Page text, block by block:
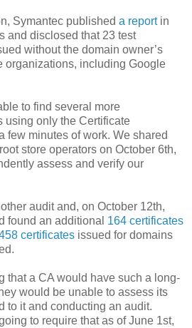
Symantec published a reportin
and disclosed that 23 test
without the domain owner’s
organizations, including Google
to find several more
using only the Certificate
few minutes of work. We shared
store operators on October 6th,
assess and verify our
audit and, on October 12th,
found an additional 164 certificates
certificates issued for domains
that a CA would have such a long-
would be unable to assess its
to it and conducting an audit.
to require that as of June 1st,